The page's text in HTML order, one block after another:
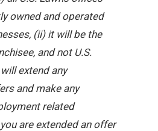
owned and operated
(ii) it will be the
and not U.S.
extend any
and make any
related
are extended an offer